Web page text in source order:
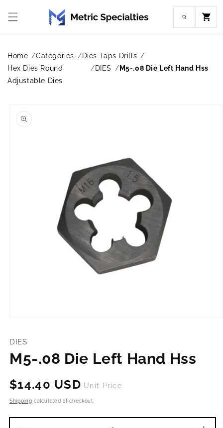
content
Cart
Home Categories
Dies Taps Drills
Hex Dies Round
Adjustable Dies
DIES M5-.08 Die Left Hand Hss
product
information
in
DIES
M5-.08 Die Left Hand Hss
Regular
price
$14.40 USD Unit Price
Shipping calculated at checkout.